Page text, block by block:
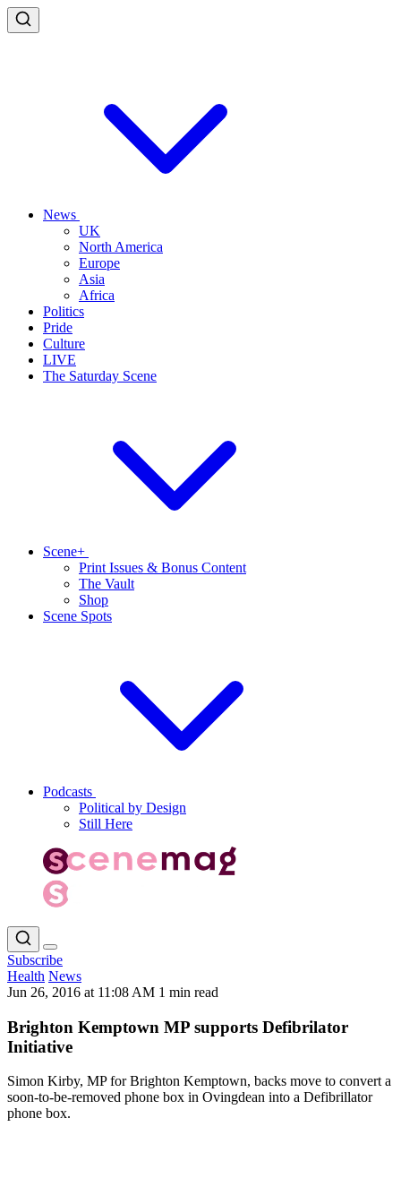
News
UK
North America
Europe
Asia
Africa
Politics
Pride
Culture
LIVE
The Saturday Scene
Scene+
Print Issues & Bonus Content
The Vault
Shop
Scene Spots
Podcasts
Political by Design
Still Here
Subscribe
Health News
Jun 26, 2016 at 11:08 AM 1 min read
Brighton Kemptown MP supports Defibrilator
Initiative
Simon Kirby, MP for Brighton Kemptown, backs move to convert a
soon-to-be-removed phone box in Ovingdean into a Defibrillator
phone box.